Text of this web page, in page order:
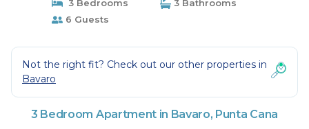
3 Bedrooms
3 Bathrooms
6 Guests
Not the right fit? Check out our other properties in
Bavaro
3 Bedroom Apartment in Bavaro, Punta Cana